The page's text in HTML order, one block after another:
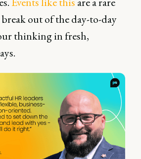
out of the day-to-day
thinking in fresh,